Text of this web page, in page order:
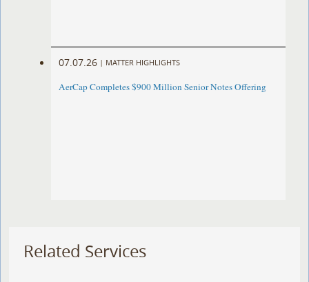
07.07.26 | MATTER HIGHLIGHTS
AerCap Completes $900 Million Senior Notes Offering
Related Services